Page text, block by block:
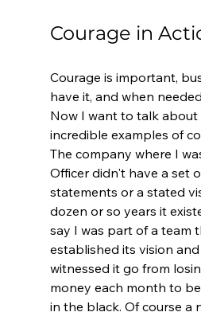
Courage in
Courage is important,
have it, and when
Now I want to talk about
incredible examples of
The company where I
Officer didn't have a set
statements or a stated
dozen or so years it
say I was part of a team
established its vision
witnessed it go from
money each month to
in the black. Of course a